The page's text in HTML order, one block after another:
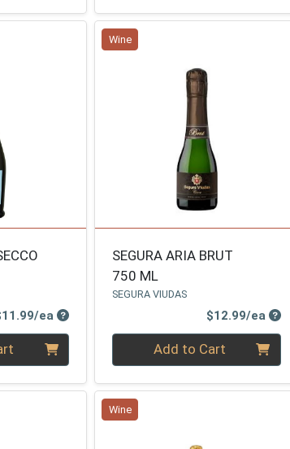
eaProduct Price
Wine
SEGURA ARIA BRUT
750 ML
SEGURA VIUDAS
$12.99/ea
Quantity 0Add to Cart
Wine